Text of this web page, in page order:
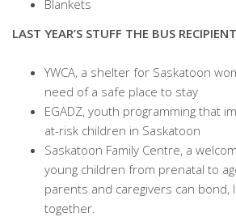
Blankets
LAST YEAR’S STUFF THE BUS
YWCA, a shelter for Saskatoon
need of a safe place to stay
EGADZ, youth programming that
at-risk children in Saskatoon
Saskatoon Family Centre, a
young children from prenatal to
parents and caregivers can bond,
together.